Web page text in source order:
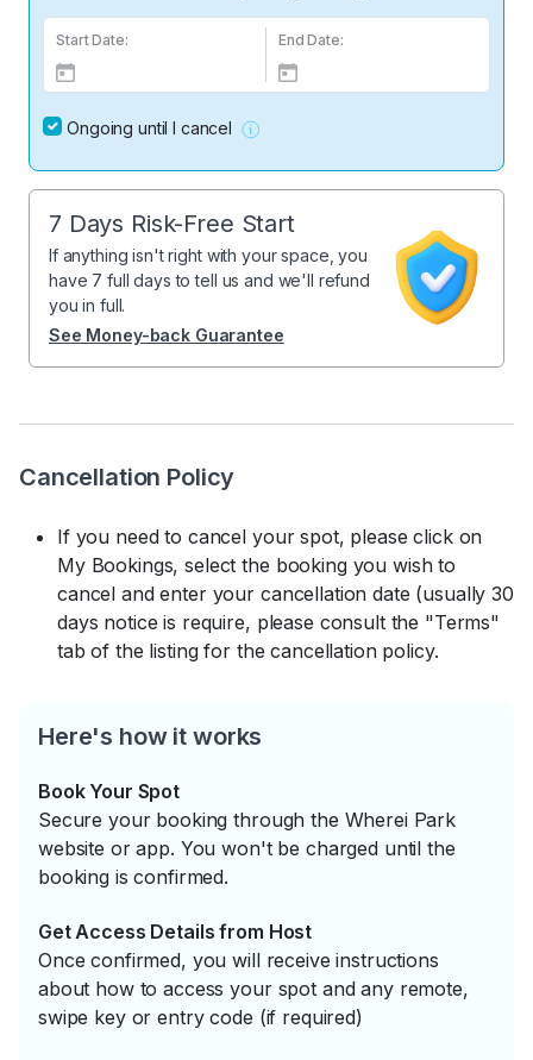
Cancellation Policy
If you need to cancel your spot, please click on
My Bookings, select the booking you wish to
cancel and enter your cancellation date (usually 30
days notice is require, please consult the "Terms"
tab of the listing for the cancellation policy.
Here's how it works
Book Your Spot
Secure your booking through the Wherei Park
website or app. You won't be charged until the
booking is confirmed.
Get Access Details from Host
Once confirmed, you will receive instructions
about how to access your spot and any remote,
swipe key or entry code (if required)
Start Date: End Date:
Ongoing until I cancel
7 Days Risk-Free Start
If anything isn't right with your space, you
have 7 full days to tell us and we'll refund
you in full.
See Money-back Guarantee